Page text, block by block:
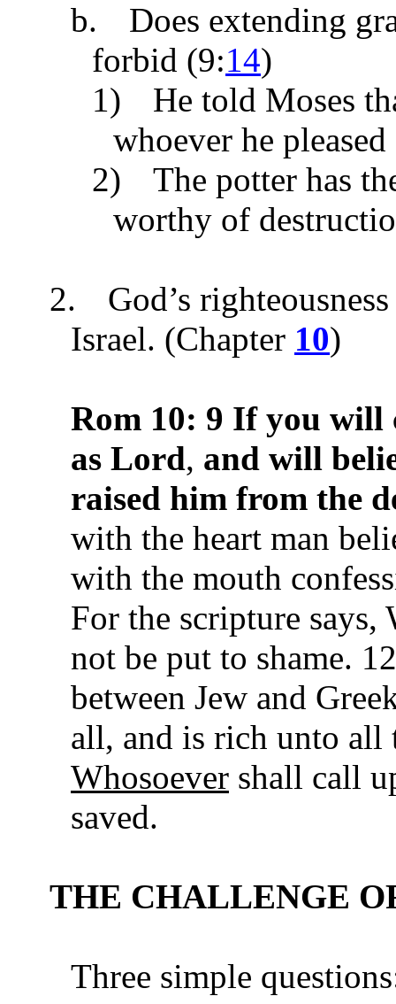
b.
Does extending
forbid (9:14)
1)
He told Moses
whoever he pleased
2)
The potter has
worthy of
2.
God’s
Israel. (Chapter 10)
Rom 10: 9 If you will
as Lord, and will
raised him from the
with the heart man
with the mouth
For the scripture says,
not be put to shame.
between Jew and
all, and is rich unto
Whosoever shall call
saved.
THE CHALLENGE
Three simple